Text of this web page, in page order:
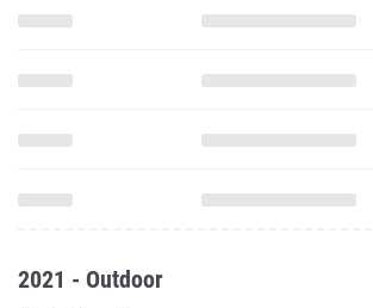
2021 - Outdoor